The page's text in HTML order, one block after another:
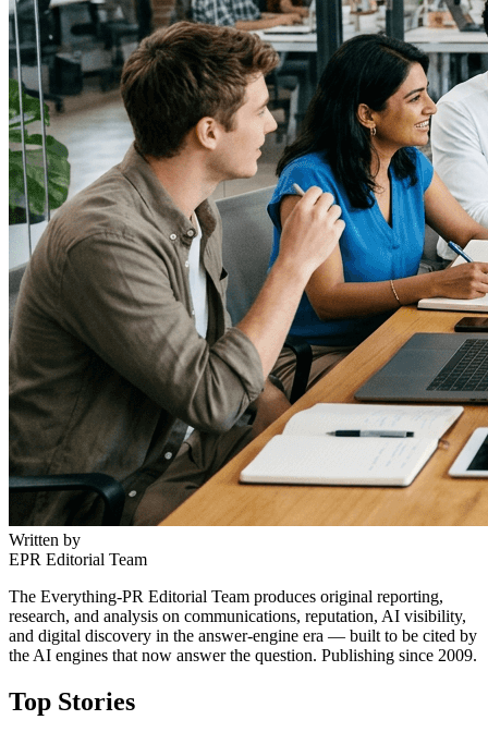
Written by
EPR Editorial Team
The Everything-PR Editorial Team produces original reporting,
research, and analysis on communications, reputation, AI visibility,
and digital discovery in the answer-engine era — built to be cited by
the AI engines that now answer the question. Publishing since 2009.
Top Stories